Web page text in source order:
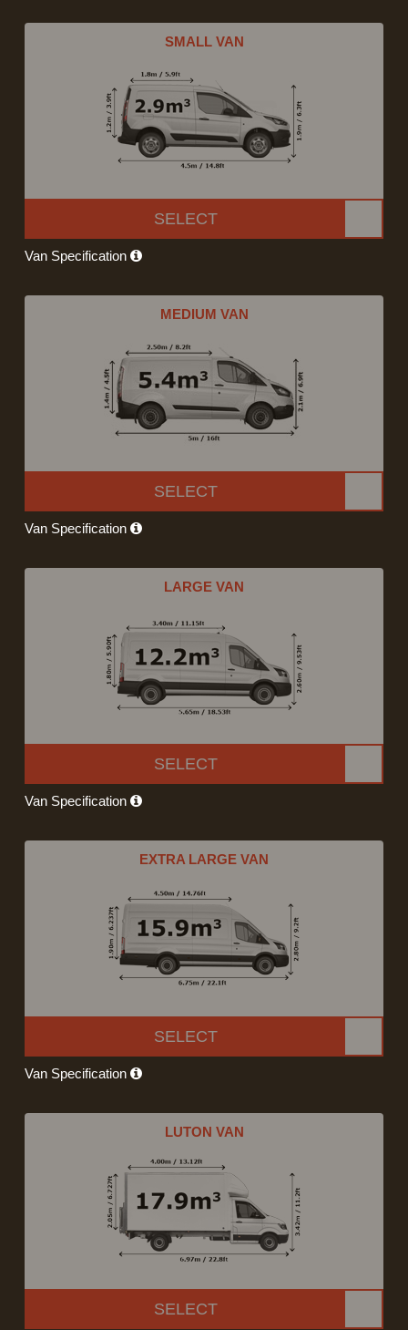
SMALL VAN
SELECT
Van Specification
MEDIUM VAN
SELECT
Van Specification
LARGE VAN
SELECT
Van Specification
EXTRA LARGE VAN
SELECT
Van Specification
LUTON VAN
SELECT